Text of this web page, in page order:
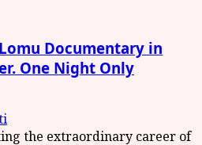
Documentary in
One Night Only